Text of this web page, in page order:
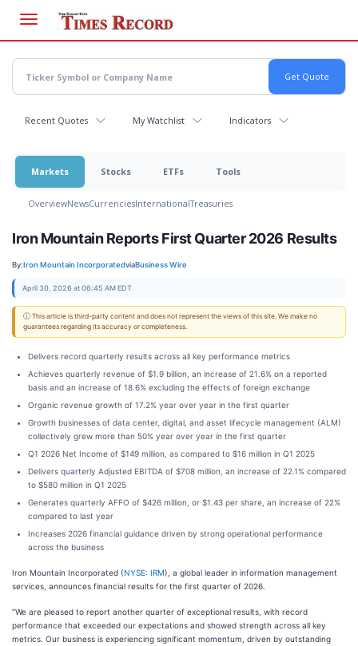
main
content
Recent Quotes My Watchlist Indicators
Markets Stocks ETFs Tools
OverviewNewsCurrenciesInternationalTreasuries
Iron Mountain Reports First Quarter 2026 Results
By:Iron Mountain IncorporatedviaBusiness Wire
April 30, 2026 at 06:45 AM EDT
ⓘ This article is third-party content and does not represent the views of this site. We make no
guarantees regarding its accuracy or completeness.
Delivers record quarterly results across all key performance metrics
Achieves quarterly revenue of $1.9 billion, an increase of 21.6% on a reported
basis and an increase of 18.6% excluding the effects of foreign exchange
Organic revenue growth of 17.2% year over year in the first quarter
Growth businesses of data center, digital, and asset lifecycle management (ALM)
collectively grew more than 50% year over year in the first quarter
Q1 2026 Net Income of $149 million, as compared to $16 million in Q1 2025
Delivers quarterly Adjusted EBITDA of $708 million, an increase of 22.1% compared
to $580 million in Q1 2025
Generates quarterly AFFO of $426 million, or $1.43 per share, an increase of 22%
compared to last year
Increases 2026 financial guidance driven by strong operational performance
across the business
Iron Mountain Incorporated (NYSE: IRM), a global leader in information management
services, announces financial results for the first quarter of 2026.
"We are pleased to report another quarter of exceptional results, with record
performance that exceeded our expectations and showed strength across all key
metrics. Our business is experiencing significant momentum, driven by outstanding